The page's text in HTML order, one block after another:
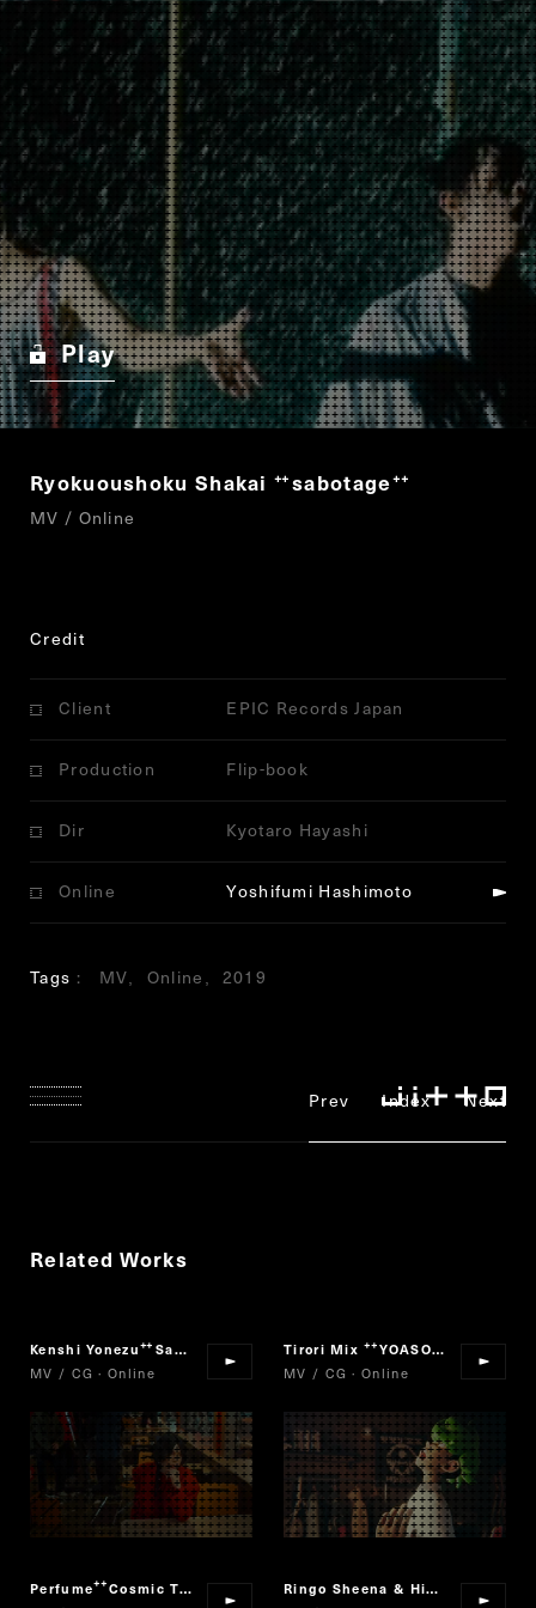
Play
Ryokuoushoku Shakai “
sabotage”
MV / Online
Credit
Client EPIC Records Japan
Production Flip-book
Dir Kyotaro Hayashi
Online Yoshifumi Hashimoto
Tags MV Online 2019
Prev Index Next
Related Works
Kenshi Yonezu “
Sayonara, Mata Itsuka !
”
MV / CG · Online
Tirori Mix “
YOASOBI × Vaundy
MV / CG · Online
Perfume “
Cosmic Treat Ringo Sheena & Hikaru Utada